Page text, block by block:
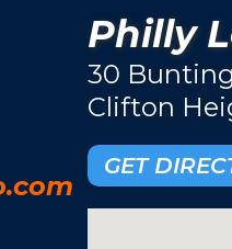
Philly
30
Clifton
GET